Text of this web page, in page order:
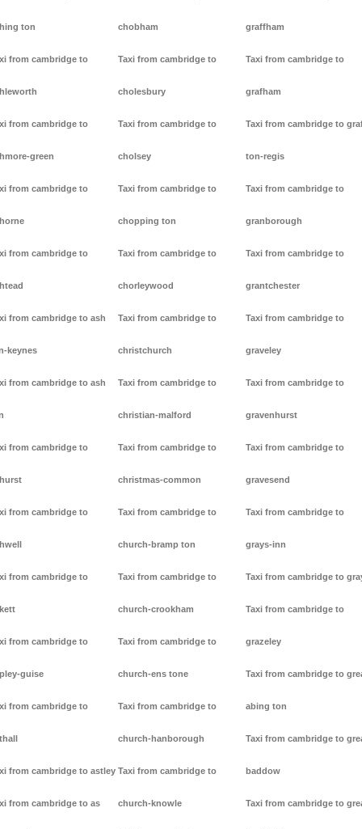
ton
from cambridge to
from cambridge to
green
from cambridge to
from cambridge to
from cambridge to ash
keynes
from cambridge to ash
from cambridge to
from cambridge to
from cambridge to
from cambridge to
guise
from cambridge to
from cambridge to astley
from cambridge to as
chobham
Taxi from cambridge to
cholesbury
Taxi from cambridge to
cholsey
Taxi from cambridge to
chopping ton
Taxi from cambridge to
chorleywood
Taxi from cambridge to
christchurch
Taxi from cambridge to
christian-malford
Taxi from cambridge to
christmas-common
Taxi from cambridge to
church-bramp ton
Taxi from cambridge to
church-crookham
Taxi from cambridge to
church-ens tone
Taxi from cambridge to
church-hanborough
Taxi from cambridge to
church-knowle
graffham
Taxi from cambridge to
grafham
Taxi from cambridge to
ton-regis
Taxi from cambridge to
granborough
Taxi from cambridge to
grantchester
Taxi from cambridge to
graveley
Taxi from cambridge to
gravenhurst
Taxi from cambridge to
gravesend
Taxi from cambridge to
grays-inn
Taxi from cambridge to
Taxi from cambridge to
grazeley
Taxi from cambridge to
abing ton
Taxi from cambridge to
baddow
Taxi from cambridge to